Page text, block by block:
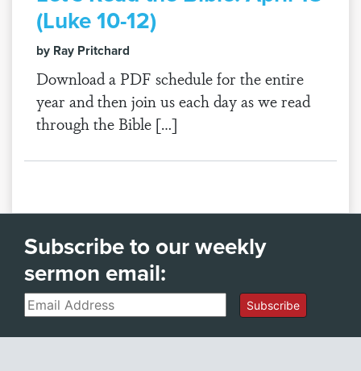
(Luke 10-12)
by Ray Pritchard
Download a PDF schedule for the entire
year and then join us each day as we read
through the Bible […]
Subscribe to our weekly
sermon email:
Email Subscribe